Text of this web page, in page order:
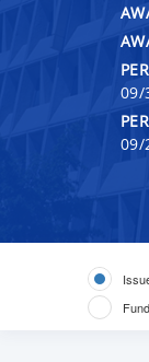
09/
09/